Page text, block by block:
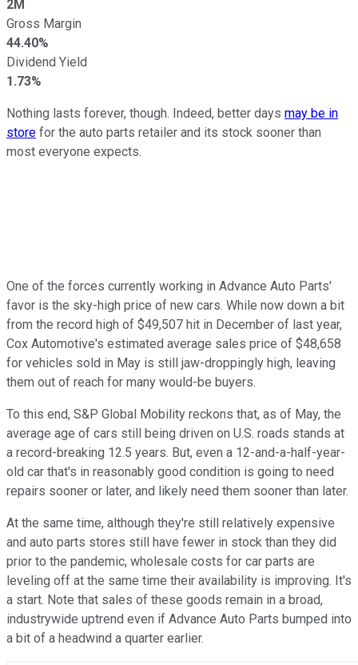
2M
Gross Margin
44.40%
Dividend Yield
1.73%
Nothing lasts forever, though. Indeed, better days may be in
store for the auto parts retailer and its stock sooner than
most everyone expects.
One of the forces currently working in Advance Auto Parts'
favor is the sky-high price of new cars. While now down a bit
from the record high of $49,507 hit in December of last year,
Cox Automotive's estimated average sales price of $48,658
for vehicles sold in May is still jaw-droppingly high, leaving
them out of reach for many would-be buyers.
To this end, S&P Global Mobility reckons that, as of May, the
average age of cars still being driven on U.S. roads stands at
a record-breaking 12.5 years. But, even a 12-and-a-half-year-
old car that's in reasonably good condition is going to need
repairs sooner or later, and likely need them sooner than later.
At the same time, although they're still relatively expensive
and auto parts stores still have fewer in stock than they did
prior to the pandemic, wholesale costs for car parts are
leveling off at the same time their availability is improving. It's
a start. Note that sales of these goods remain in a broad,
industrywide uptrend even if Advance Auto Parts bumped into
a bit of a headwind a quarter earlier.